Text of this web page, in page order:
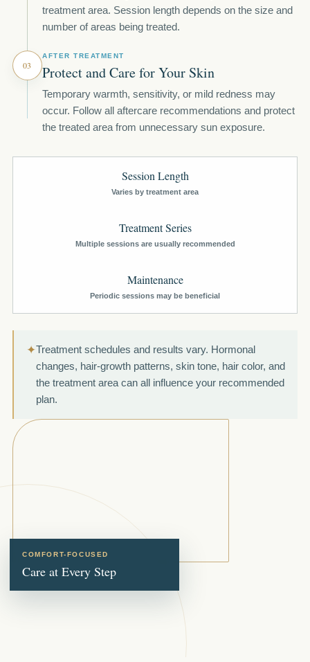
treatment area. Session length depends on the size and
number of areas being treated.
03
AFTER TREATMENT
Protect and Care for Your Skin
Temporary warmth, sensitivity, or mild redness may
occur. Follow all aftercare recommendations and protect
the treated area from unnecessary sun exposure.
Session Length
Varies by treatment area
Treatment Series
Multiple sessions are usually recommended
Maintenance
Periodic sessions may be beneficial
✦Treatment schedules and results vary. Hormonal
changes, hair-growth patterns, skin tone, hair color, and
the treatment area can all influence your recommended
plan.
COMFORT-FOCUSED
Care at Every Step